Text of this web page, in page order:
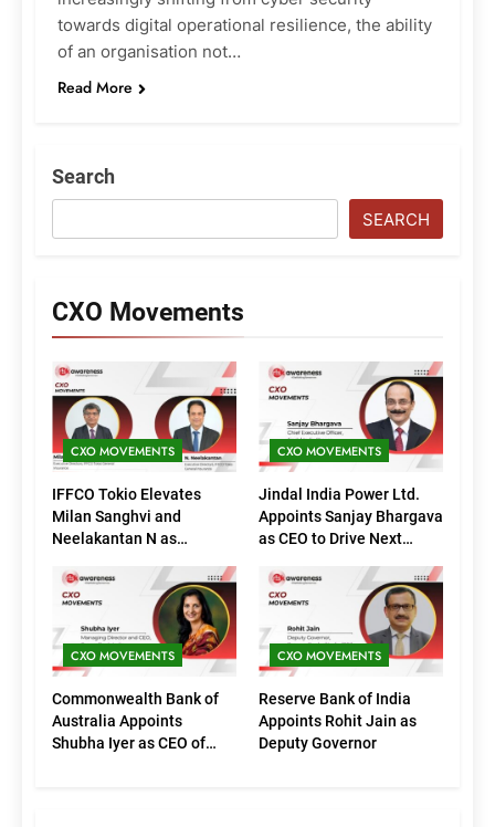
towards digital operational resilience, the ability
of an organisation not…
Read More
Search
SEARCH
CXO Movements
CXO MOVEMENTS
IFFCO Tokio Elevates
Milan Sanghvi and
Neelakantan N as
(Marketing)
CXO MOVEMENTS
Jindal India Power Ltd.
Appoints Sanjay Bhargava
as CEO to Drive Next
CXO MOVEMENTS
Commonwealth Bank of
Australia Appoints
Shubha Iyer as CEO of
CXO MOVEMENTS
Reserve Bank of India
Appoints Rohit Jain as
Deputy Governor